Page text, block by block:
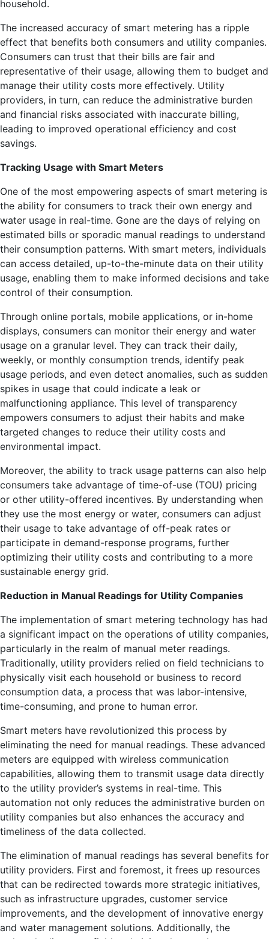
household.
The increased accuracy of smart metering has a ripple
effect that benefits both consumers and utility companies.
Consumers can trust that their bills are fair and
representative of their usage, allowing them to budget and
manage their utility costs more effectively. Utility
providers, in turn, can reduce the administrative burden
and financial risks associated with inaccurate billing,
leading to improved operational efficiency and cost
savings.
Tracking Usage with Smart Meters
One of the most empowering aspects of smart metering is
the ability for consumers to track their own energy and
water usage in real-time. Gone are the days of relying on
estimated bills or sporadic manual readings to understand
their consumption patterns. With smart meters, individuals
can access detailed, up-to-the-minute data on their utility
usage, enabling them to make informed decisions and take
control of their consumption.
Through online portals, mobile applications, or in-home
displays, consumers can monitor their energy and water
usage on a granular level. They can track their daily,
weekly, or monthly consumption trends, identify peak
usage periods, and even detect anomalies, such as sudden
spikes in usage that could indicate a leak or
malfunctioning appliance. This level of transparency
empowers consumers to adjust their habits and make
targeted changes to reduce their utility costs and
environmental impact.
Moreover, the ability to track usage patterns can also help
consumers take advantage of time-of-use (TOU) pricing
or other utility-offered incentives. By understanding when
they use the most energy or water, consumers can adjust
their usage to take advantage of off-peak rates or
participate in demand-response programs, further
optimizing their utility costs and contributing to a more
sustainable energy grid.
Reduction in Manual Readings for Utility Companies
The implementation of smart metering technology has had
a significant impact on the operations of utility companies,
particularly in the realm of manual meter readings.
Traditionally, utility providers relied on field technicians to
physically visit each household or business to record
consumption data, a process that was labor-intensive,
time-consuming, and prone to human error.
Smart meters have revolutionized this process by
eliminating the need for manual readings. These advanced
meters are equipped with wireless communication
capabilities, allowing them to transmit usage data directly
to the utility provider’s systems in real-time. This
automation not only reduces the administrative burden on
utility companies but also enhances the accuracy and
timeliness of the data collected.
The elimination of manual readings has several benefits for
utility providers. First and foremost, it frees up resources
that can be redirected towards more strategic initiatives,
such as infrastructure upgrades, customer service
improvements, and the development of innovative energy
and water management solutions. Additionally, the